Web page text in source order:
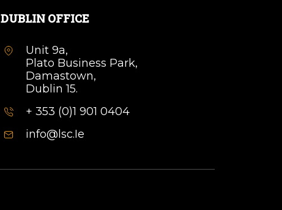
DUBLIN OFFICE
Unit 9a,
Plato Business Park,
Damastown,
Dublin 15.
+ 353 (0)1 901 0404
info@lsc.Ie